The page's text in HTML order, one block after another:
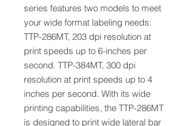
series features two models to meet
your wide format labeling needs:
TTP-286MT, 203 dpi resolution at
print speeds up to 6-inches per
second. TTP-384MT, 300 dpi
resolution at print speeds up to 4
inches per second. With its wide
printing capabilities, the TTP-286MT
is designed to print wide lateral bar